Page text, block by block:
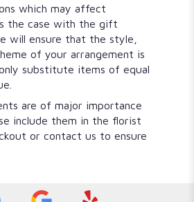
which may affect
the case with the gift
will ensure that the style,
of your arrangement is
substitute items of equal
are of major importance
include them in the florist
or contact us to ensure